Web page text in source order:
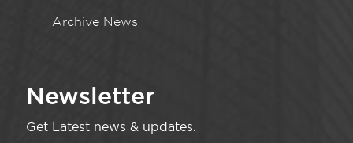
Archive News
Newsletter
Get Latest news & updates.